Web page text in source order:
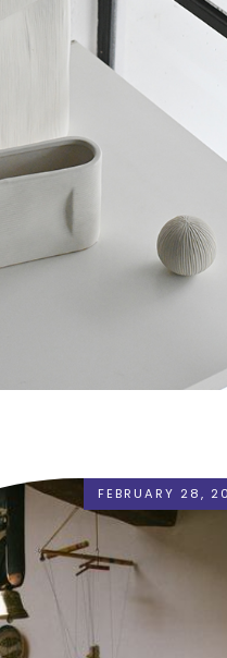
FEBRUARY 28,